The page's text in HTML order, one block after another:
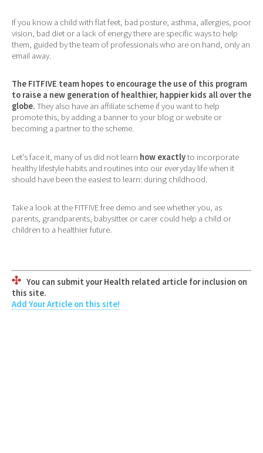
If you know a child with flat feet, bad posture, asthma, allergies, poor
vision, bad diet or a lack of energy there are specific ways to help
them, guided by the team of professionals who are on hand, only an
email away.
The FITFIVE team hopes to encourage the use of this program
to raise a new generation of healthier, happier kids all over the
globe. They also have an affiliate scheme if you want to help
promote this, by adding a banner to your blog or website or
becoming a partner to the scheme.
Let's face it, many of us did not learn how exactlyto incorporate
healthy lifestyle habits and routines into our everyday life when it
should have been the easiest to learn: during childhood.
Take a look at the FITFIVE free demo and see whether you, as
parents, grandparents, babysitter or carer could help a child or
children to a healthier future.
You can submit your Health related article for inclusion on
this site.
Add Your Article on this site!